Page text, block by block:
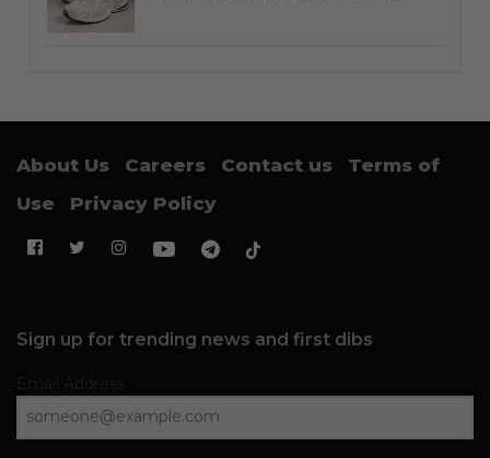
About Us Careers Contact us
Terms of
Use
Privacy Policy
Sign up for trending news and first dibs